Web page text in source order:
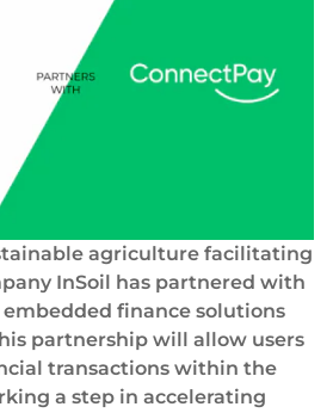
infrastructure
lending infrastructure
label
label
agriculture facilitating
InSoil has partnered with
embedded finance solutions
partnership will allow users
transactions within the
a step in accelerating